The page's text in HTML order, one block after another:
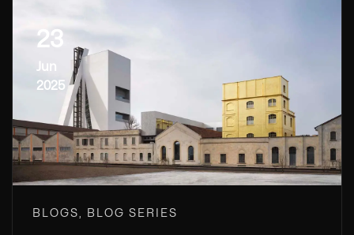
23
Jun
2025
BLOGS, BLOG SERIES